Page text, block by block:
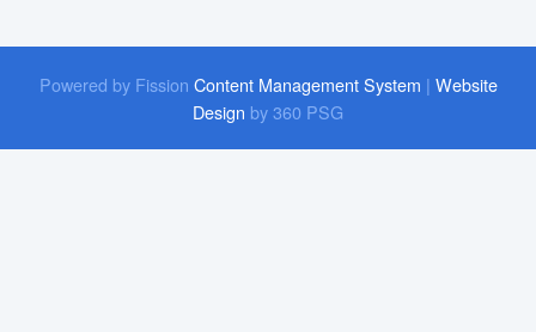
Powered by Fission Content Management System | Website
Design by 360 PSG